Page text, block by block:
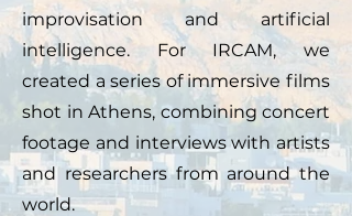
improvisation and artificial
intelligence. For IRCAM, we
created a series of immersive films
shot in Athens, combining concert
footage and interviews with artists
and researchers from around the
world.